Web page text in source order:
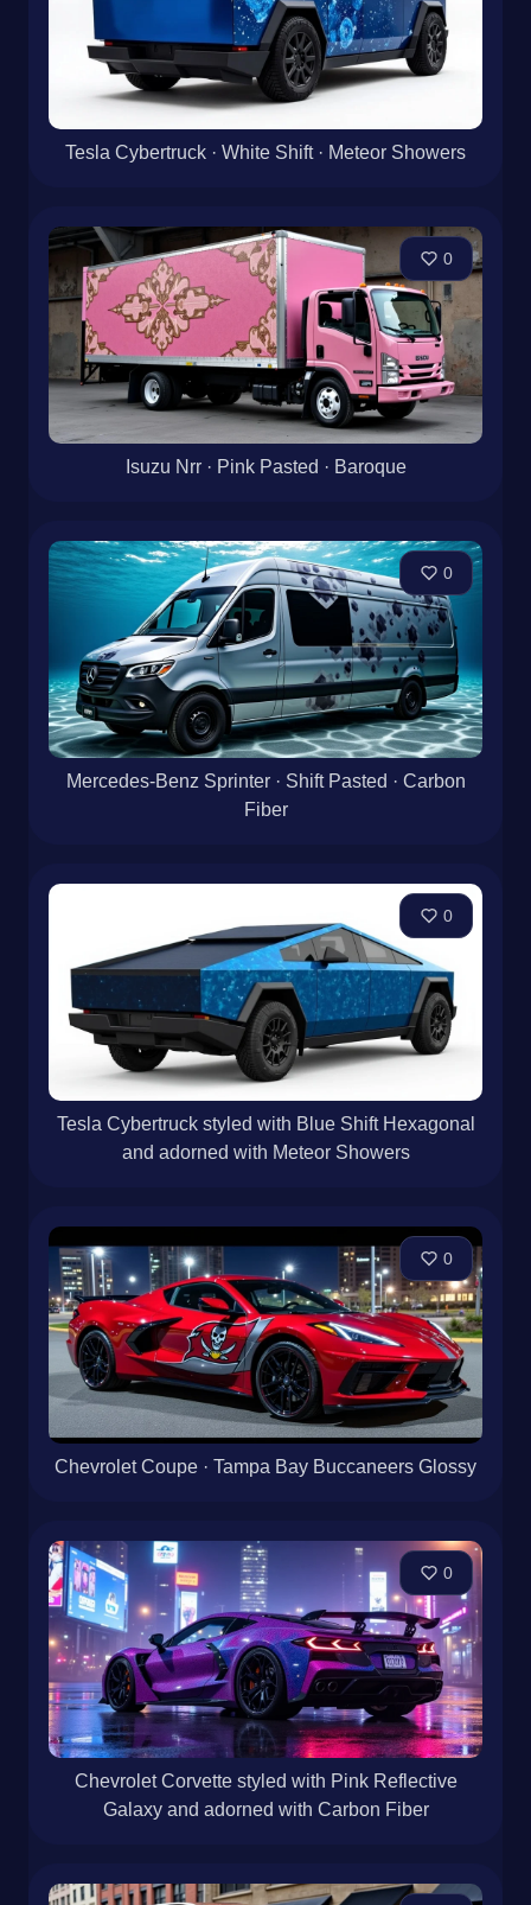
Tesla Cybertruck · White Shift · Meteor Showers
0
Isuzu Nrr · Pink Pasted · Baroque
0
Mercedes-Benz Sprinter · Shift Pasted · Carbon
Fiber
0
Tesla Cybertruck styled with Blue Shift Hexagonal
and adorned with Meteor Showers
0
Chevrolet Coupe · Tampa Bay Buccaneers Glossy
0
Chevrolet Corvette styled with Pink Reflective
Galaxy and adorned with Carbon Fiber